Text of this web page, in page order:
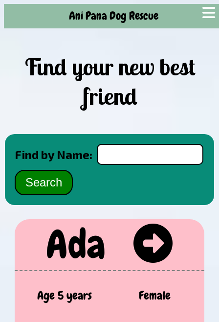
Ani Pana Dog Rescue
Find your new best
friend
Find by Name:
Ada
Age 5 years Female